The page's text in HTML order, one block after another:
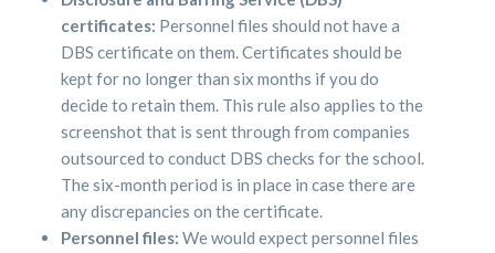
certificates: Personnel files should not have a
DBS certificate on them. Certificates should be
kept for no longer than six months if you do
decide to retain them. This rule also applies to the
screenshot that is sent through from companies
outsourced to conduct DBS checks for the school.
The six-month period is in place in case there are
any discrepancies on the certificate.
Personnel files: We would expect personnel files